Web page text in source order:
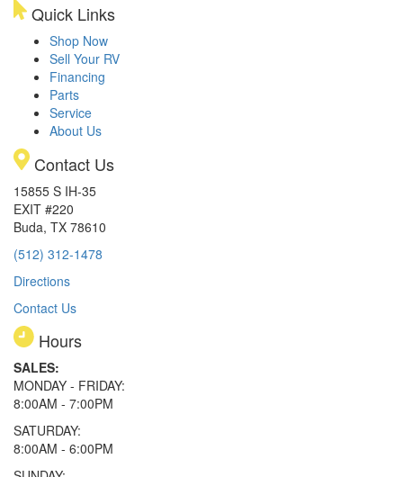
Quick Links
Shop Now
Sell Your RV
Financing
Parts
Service
About Us
Contact Us
15855 S IH-35
EXIT #220
Buda, TX 78610
(512) 312-1478
Directions
Contact Us
Hours
SALES:
MONDAY - FRIDAY:
8:00AM - 7:00PM
SATURDAY:
8:00AM - 6:00PM